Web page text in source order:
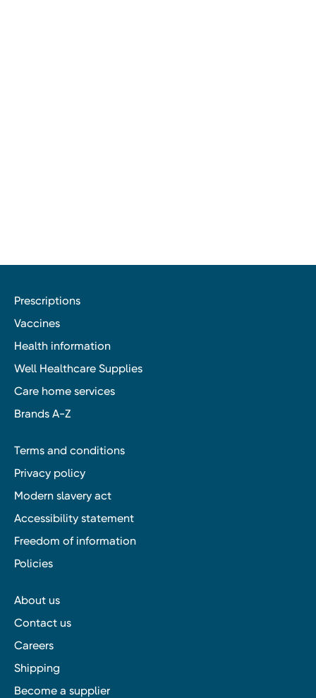
Prescriptions
Vaccines
Health information
Well Healthcare Supplies
Care home services
Brands A-Z
Terms and conditions
Privacy policy
Modern slavery act
Accessibility statement
Freedom of information
Policies
About us
Contact us
Careers
Shipping
Become a supplier